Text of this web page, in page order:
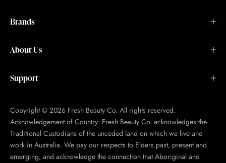
Brands
About Us
Support
Copyright © 2026 Fresh Beauty Co. All rights reserved.
Acknowledgement of Country: Fresh Beauty Co. acknowledges the
Traditional Custodians of the unceded land on which we live and
work in Australia. We pay our respects to Elders past, present and
emerging, and acknowledge the connection that Aboriginal and